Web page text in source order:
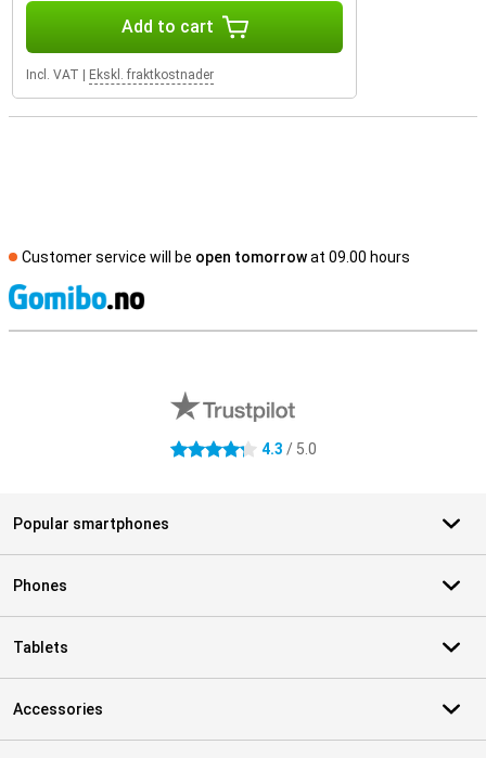
Add to cart
Incl. VAT Ekskl. fraktkostnader
Customer service will be open tomorrowat 09.00 hours
4.3 stars 4.3 / 5.0
Popular smartphones
Phones
Tablets
Accessories